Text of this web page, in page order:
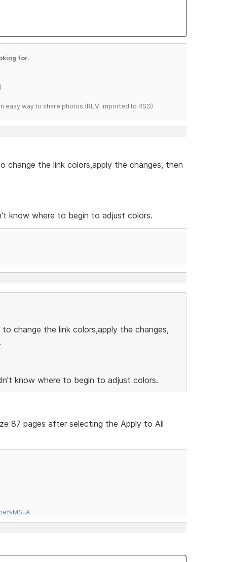
for.
easy way to share photos.(RLM imported to RSD)
change the link colors,apply the changes, then
know where to begin to adjust colors.
change the link colors,apply the changes,
know where to begin to adjust colors.
87 pages after selecting the Apply to All